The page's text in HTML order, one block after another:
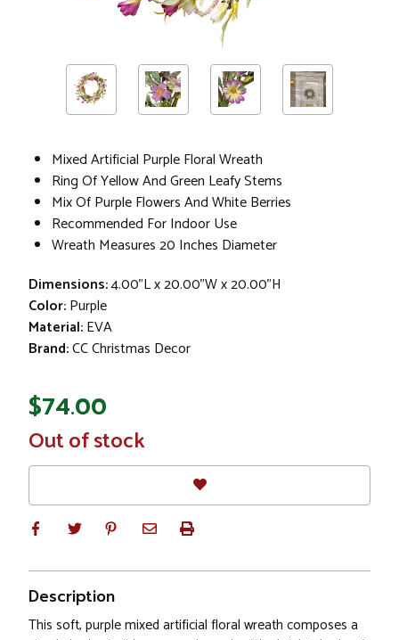
Mixed Artificial Purple Floral Wreath
Ring Of Yellow And Green Leafy Stems
Mix Of Purple Flowers And White Berries
Recommended For Indoor Use
Wreath Measures 20 Inches Diameter
Dimensions:4.00"L x 20.00"W x 20.00"H
Color:Purple
Material:EVA
Brand:CC Christmas Decor
$74.00
In
Stock
Out of stock
Description
This soft, purple mixed artificial floral wreath composes a